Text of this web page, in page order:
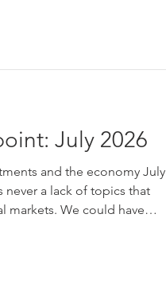
July 2026
and the economy July
never a lack of topics that
markets. We could have